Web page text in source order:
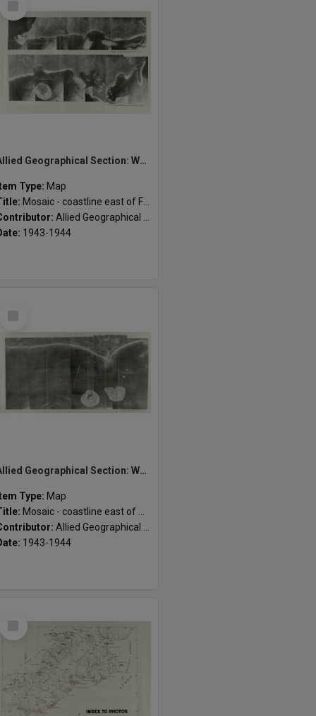
Allied Geographical Section: WWII South West Pacific Area Special Reports
Type: Map
Mosaic - coastline east of Fulleborn Harbour
Allied Geographical Section
1943-1944
Allied Geographical Section: WWII South West Pacific Area Special Reports
Type: Map
Mosaic - coastline east of Amgen River
Allied Geographical Section
1943-1944